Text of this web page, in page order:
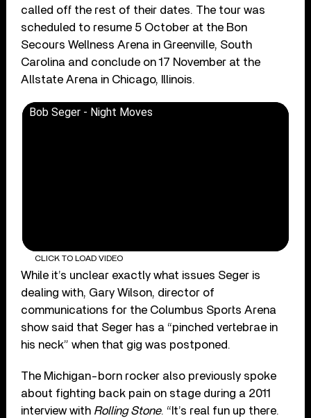
called off the rest of their dates. The tour was
scheduled to resume 5 October at the Bon
Secours Wellness Arena in Greenville, South
Carolina and conclude on 17 November at the
Allstate Arena in Chicago, Illinois.
Bob Seger - Night Moves
CLICK TO LOAD VIDEO
While it’s unclear exactly what issues Seger is
dealing with, Gary Wilson, director of
communications for the Columbus Sports Arena
show said that Seger has a “pinched vertebrae in
his neck” when that gig was postponed.
The Michigan-born rocker also previously spoke
about fighting back pain on stage during a 2011
interview with Rolling Stone. “It’s real fun up there.